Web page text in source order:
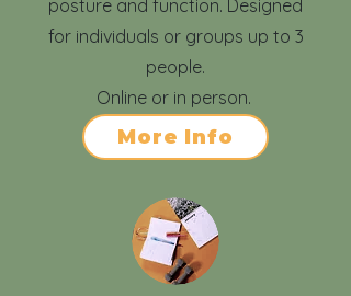
posture and function. Designed
for individuals or groups up to 3
people.
Online or in person.
More Info